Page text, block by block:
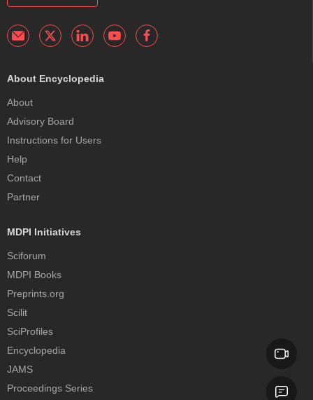
About Encyclopedia
About
Advisory Board
Instructions for Users
Help
Contact
Partner
MDPI Initiatives
Sciforum
MDPI Books
Preprints.org
Scilit
SciProfiles
Encyclopedia
JAMS
Proceedings Series